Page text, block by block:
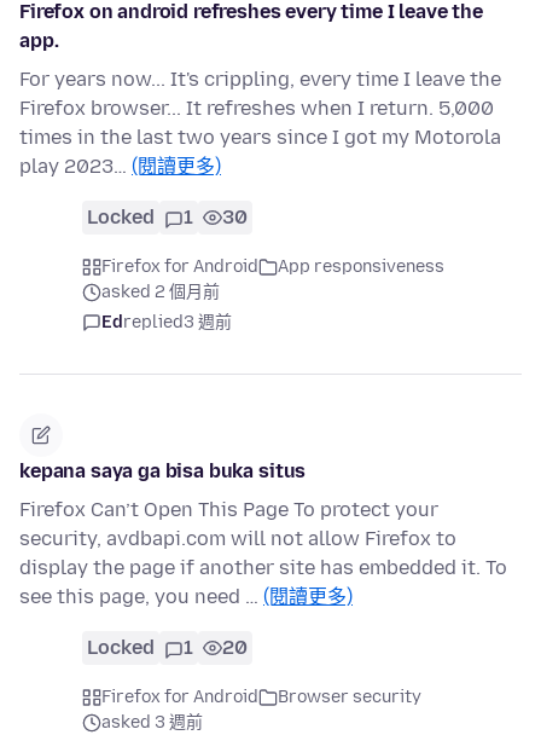
Firefox on android refreshes every time I leave the
app.
For years now... It's crippling, every time I leave the
Firefox browser... It refreshes when I return. 5,000
times in the last two years since I got my Motorola
play 2023… (閱讀更多)
Locked 1 30
Firefox for Android
App responsiveness
asked 2 個月前
Edreplied3 週前
kepana saya ga bisa buka situs
Firefox Can’t Open This Page To protect your
security, avdbapi.com will not allow Firefox to
display the page if another site has embedded it. To
see this page, you need … (閱讀更多)
Locked 1 20
Firefox for Android
Browser security
asked 3 週前